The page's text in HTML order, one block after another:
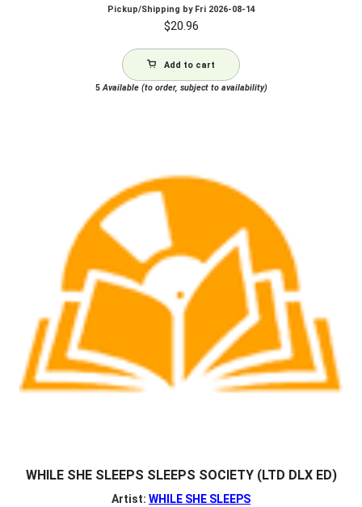
Pickup/Shipping by Fri 2026-08-14
$20.96
Add to cart
5Available (to order, subject to availability)
WHILE SHE SLEEPS SLEEPS SOCIETY (LTD DLX ED)
Artist: WHILE SHE SLEEPS